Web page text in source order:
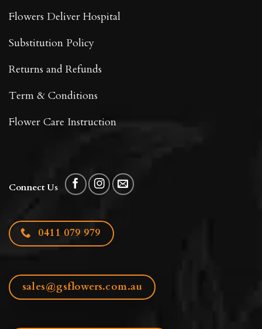
Flowers Deliver Hospital
Substitution Policy
Returns and Refunds
Term & Conditions
Flower Care Instruction
Connect Us
0411 079 979
sales@gsflowers.com.au